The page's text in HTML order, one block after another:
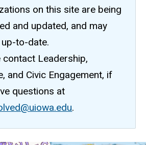
on this site are being
and updated, and may
to-date.
contact Leadership,
and Civic Engagement, if
questions at
.